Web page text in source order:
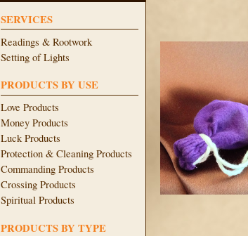
SERVICES
Readings & Rootwork
Setting of Lights
PRODUCTS BY USE
Love Products
Money Products
Luck Products
Protection & Cleaning Products
Commanding Products
Crossing Products
Spiritual Products
PRODUCTS BY TYPE